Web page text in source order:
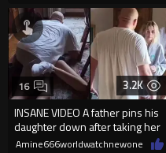
3.2K
INSANE VIDEO A father pins his
daughter down after taking her
cellphone!
16
Amine666worldwatchnewone